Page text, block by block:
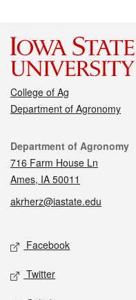
College of Ag
Department of Agronomy
Contact
Department of Agronomy
716 Farm House Ln
Ames, IA 50011
akrherz@iastate.edu
Social media
Facebook
Twitter